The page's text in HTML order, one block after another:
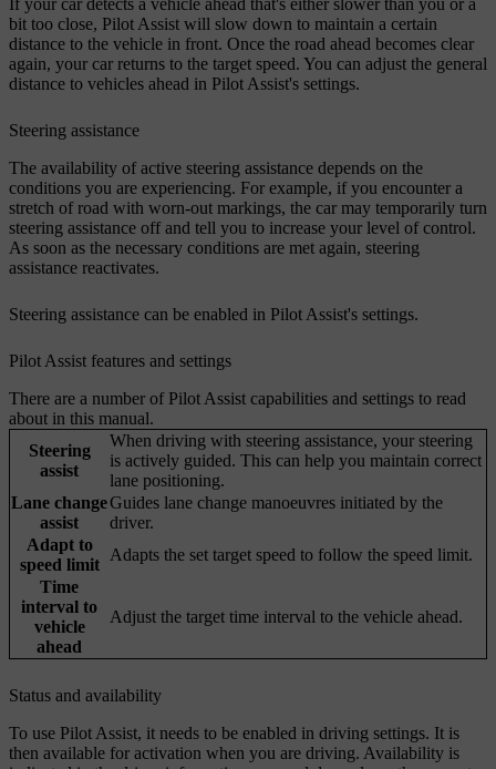
If your car detects a vehicle ahead that's either slower than you or a
bit too close, Pilot Assist will slow down to maintain a certain
distance to the vehicle in front. Once the road ahead becomes clear
again, your car returns to the target speed. You can adjust the general
distance to vehicles ahead in Pilot Assist's settings.
Steering assistance
The availability of active steering assistance depends on the
conditions you are experiencing. For example, if you encounter a
stretch of road with worn-out markings, the car may temporarily turn
steering assistance off and tell you to increase your level of control.
As soon as the necessary conditions are met again, steering
assistance reactivates.
Steering assistance can be enabled in Pilot Assist's settings.
Pilot Assist features and settings
There are a number of Pilot Assist capabilities and settings to read
about in this manual.
Steering
assist
When driving with steering assistance, your steering
is actively guided. This can help you maintain correct
lane positioning.
Lane change
assist
Guides lane change manoeuvres initiated by the
driver.
Adapt to
speed limit
Adapts the set target speed to follow the speed limit.
Time
interval to
vehicle
ahead
Adjust the target time interval to the vehicle ahead.
Status and availability
To use Pilot Assist, it needs to be enabled in driving settings. It is
then available for activation when you are driving. Availability is